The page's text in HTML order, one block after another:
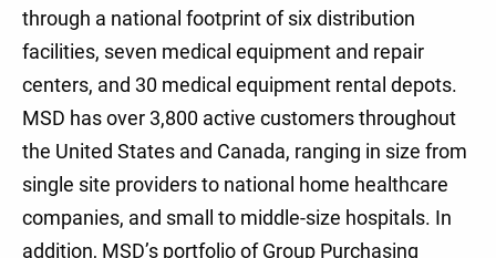
through a national footprint of six distribution
facilities, seven medical equipment and repair
centers, and 30 medical equipment rental depots.
MSD has over 3,800 active customers throughout
the United States and Canada, ranging in size from
single site providers to national home healthcare
companies, and small to middle-size hospitals. In
addition, MSD’s portfolio of Group Purchasing